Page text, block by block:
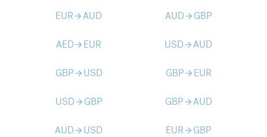
EURarrow_forwardAUD AUDarrow_forward GBP
AEDarrow_forward EUR USDarrow_forwardAUD
GBParrow_forward USD GBParrow_forward EUR
USDarrow_forward GBP GBParrow_forwardAUD
AUDarrow_forward USD EURarrow_forward GBP